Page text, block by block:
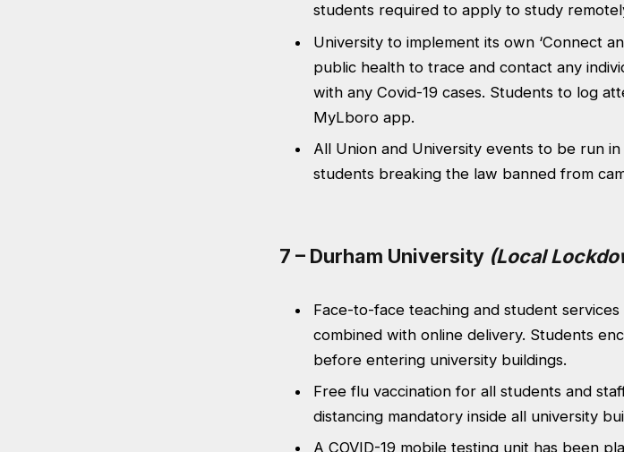
students required to apply to study
University to implement its own ‘Connect
public health to trace and contact any
with any Covid-19 cases. Students to log
MyLboro app.
All Union and University events to be run
students breaking the law banned from
7 – Durham University (Local
Face-to-face teaching and student
combined with online delivery. Students
before entering university buildings.
Free flu vaccination for all students and
distancing mandatory inside all university
A COVID-19 mobile testing unit has been